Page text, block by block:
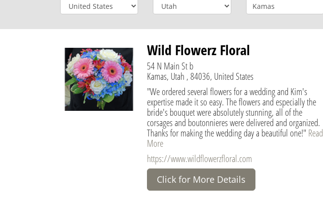
Wild Flowerz Floral
54 N Main St b
Kamas, Utah , 84036, United States
"We ordered several flowers for a wedding and Kim's
expertise made it so easy. The flowers and especially the
bride's bouquet were absolutely stunning, all of the
corsages and boutonnieres were delivered and organized.
Thanks for making the wedding day a beautiful one!" Read
More
https://www.wildflowerzfloral.com
Click for More Details